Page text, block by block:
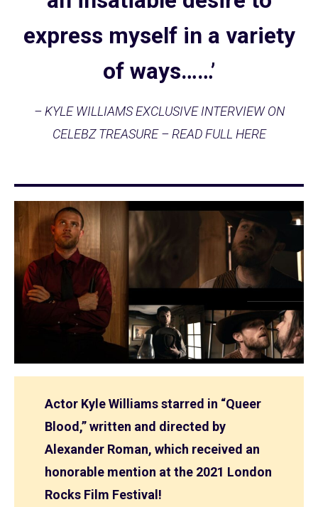
express myself in a variety
of ways……’
– KYLE WILLIAMS EXCLUSIVE INTERVIEW ON
CELEBZ TREASURE – READ FULL HERE
Actor Kyle Williams starred in “Queer
Blood,” written and directed by
Alexander Roman, which received an
honorable mention at the 2021 London
Rocks Film Festival!